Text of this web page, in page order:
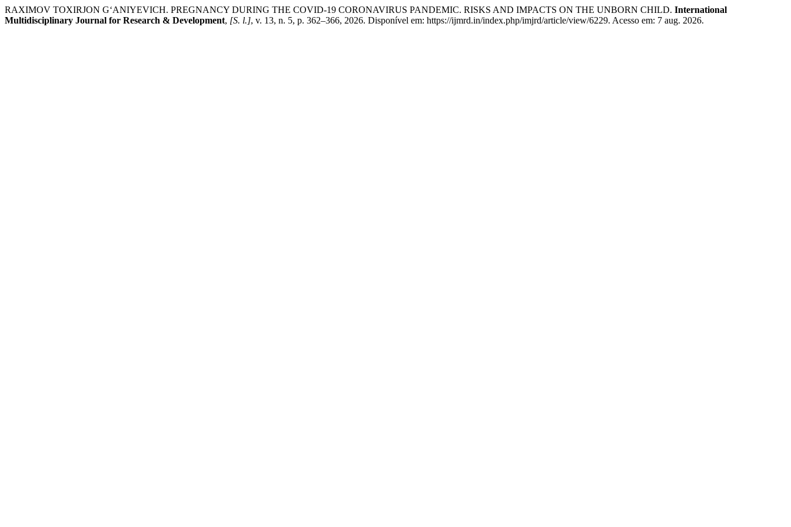
RAXIMOV TOXIRJON G‘ANIYEVICH. PREGNANCY DURING THE COVID-19 CORONAVIRUS PANDEMIC. RISKS AND IMPACTS ON THE UNBORN CHILD. International
Multidisciplinary Journal for Research & Development, [S. l.], v. 13, n. 5, p. 362–366, 2026. Disponível em: https://ijmrd.in/index.php/imjrd/article/view/6229. Acesso em: 7 aug. 2026.